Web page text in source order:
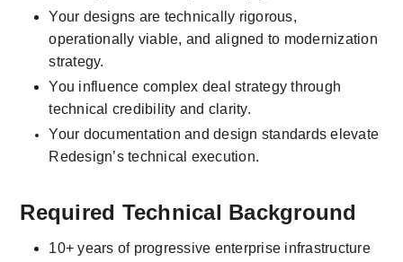
Your designs are technically rigorous,
operationally viable, and aligned to modernization
strategy.
You influence complex deal strategy through
technical credibility and clarity.
Your documentation and design standards elevate
Redesign’s technical execution.
Required Technical Background
10+ years of progressive enterprise infrastructure